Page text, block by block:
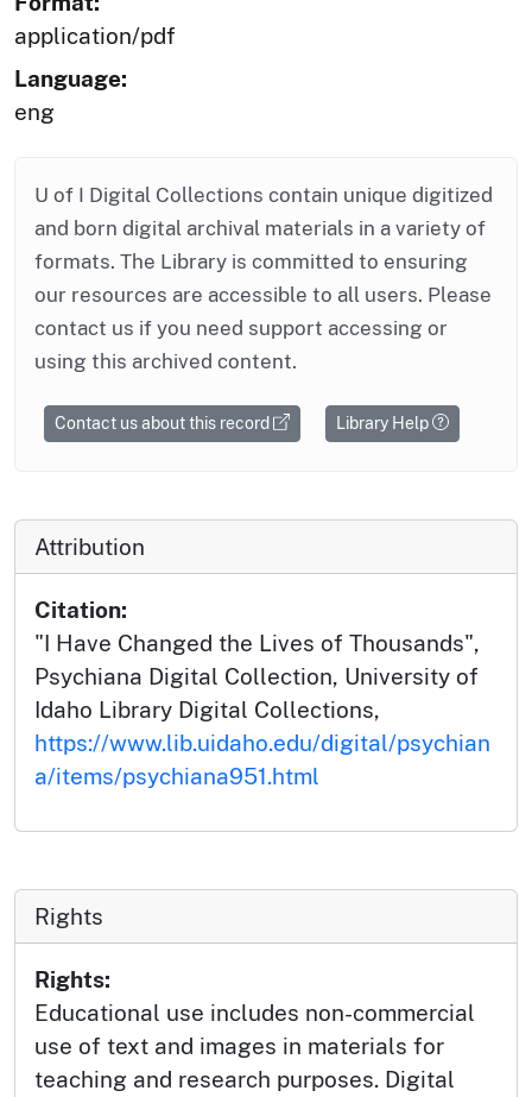
application/pdf
Language:
eng
U of I Digital Collections contain unique digitized
and born digital archival materials in a variety of
formats. The Library is committed to ensuring
our resources are accessible to all users. Please
contact us if you need support accessing or
using this archived content.
Contact us about this record Library Help
Attribution
Citation:
"I Have Changed the Lives of Thousands",
Psychiana Digital Collection, University of
Idaho Library Digital Collections,
https://www.lib.uidaho.edu/digital/psychian
a/items/psychiana951.html
Rights
Rights:
Educational use includes non-commercial
use of text and images in materials for
teaching and research purposes. Digital